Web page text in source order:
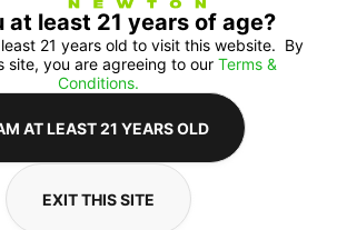
at least 21 years of age?
21 years old to visit this website.  By
site, you are agreeing to our Terms &
Conditions.
AT LEAST 21 YEARS OLD
EXIT THIS SITE